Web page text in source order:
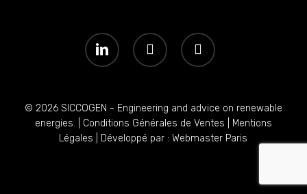
linkedin youtube instagram
© 2026 SICCOGEN - Engineering and advice on renewable
energies. |
Conditions Générales de Ventes
Mentions
Légales | Développé par :Webmaster Paris